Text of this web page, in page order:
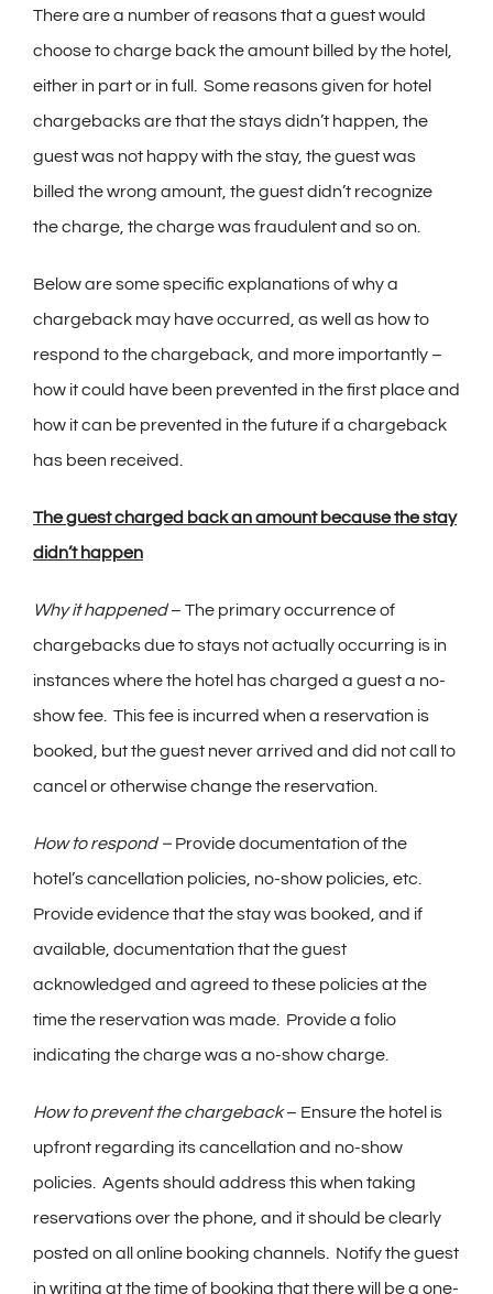
There are a number of reasons that a guest would
choose to charge back the amount billed by the hotel,
either in part or in full. Some reasons given for hotel
chargebacks are that the stays didn’t happen, the
guest was not happy with the stay, the guest was
billed the wrong amount, the guest didn’t recognize
the charge, the charge was fraudulent and so on.
Below are some specific explanations of why a
chargeback may have occurred, as well as how to
respond to the chargeback, and more importantly –
how it could have been prevented in the first place and
how it can be prevented in the future if a chargeback
has been received.
The guest charged back an amount because the stay
didn’t happen
Why it happened– The primary occurrence of
chargebacks due to stays not actually occurring is in
instances where the hotel has charged a guest a no-
show fee. This fee is incurred when a reservation is
booked, but the guest never arrived and did not call to
cancel or otherwise change the reservation.
How to respond – Provide documentation of the
hotel’s cancellation policies, no-show policies, etc.
Provide evidence that the stay was booked, and if
available, documentation that the guest
acknowledged and agreed to these policies at the
time the reservation was made. Provide a folio
indicating the charge was a no-show charge.
How to prevent the chargeback– Ensure the hotel is
upfront regarding its cancellation and no-show
policies. Agents should address this when taking
reservations over the phone, and it should be clearly
posted on all online booking channels. Notify the guest
in writing at the time of booking that there will be a one-